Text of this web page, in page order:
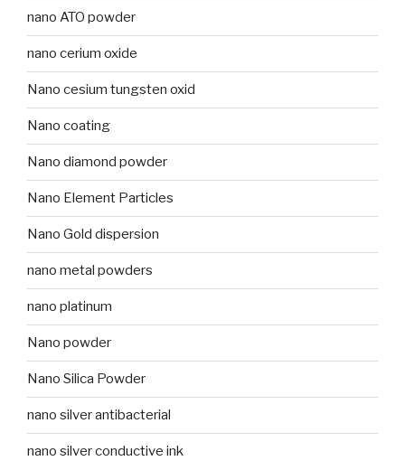
nano ATO powder
nano cerium oxide
Nano cesium tungsten oxid
Nano coating
Nano diamond powder
Nano Element Particles
Nano Gold dispersion
nano metal powders
nano platinum
Nano powder
Nano Silica Powder
nano silver antibacterial
nano silver conductive ink